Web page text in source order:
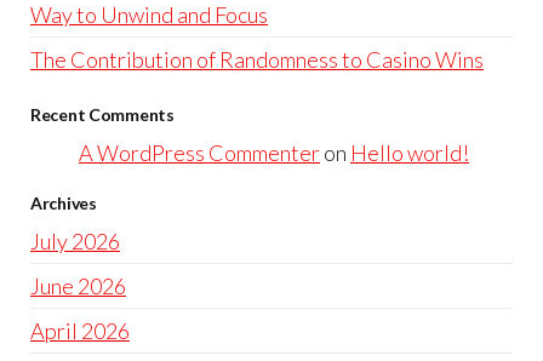
Way to Unwind and Focus
The Contribution of Randomness to Casino Wins
Recent Comments
A WordPress Commenteron Hello world!
Archives
July 2026
June 2026
April 2026